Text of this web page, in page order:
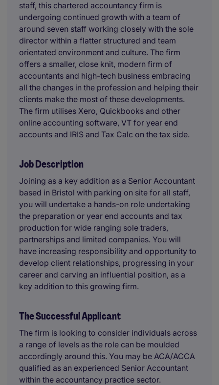
staff, this chartered accountancy firm is
undergoing continued growth with a team of
around seven staff working closely with the sole
director within a flatter structured and team
orientated environment and culture. The firm
offers a smaller, close knit, modern firm of
accountants and high-tech business embracing
all the changes in the profession and helping their
clients make the most of these developments.
The firm utilises Xero, Quickbooks and other
online accounting software, VT for year end
accounts and IRIS and Tax Calc on the tax side.
Job Description
Joining as a key addition as a Senior Accountant
based in Bristol with parking on site for all staff,
you will undertake a hands-on role undertaking
the preparation or year end accounts and tax
production for wide ranging sole traders,
partnerships and limited companies. You will
have increasing responsibility and opportunity to
develop client relationships, progressing in your
career and carving an influential position, as a
key addition to this growing firm.
The Successful Applicant
The firm is looking to consider individuals across
a range of levels as the role can be moulded
accordingly around this. You may be ACA/ACCA
qualified as an experienced Senior Accountant
within the accountancy practice sector.